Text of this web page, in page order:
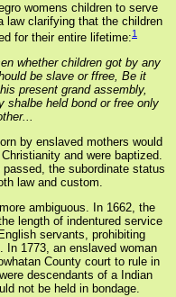
womens children to serve
law clarifying that the children
for their entire lifetime:1
whether children got by any
be slave or ffree, Be it
present grand assembly,
shalbe held bond or free only
by enslaved mothers would
and were baptized.
the subordinate status
law and custom.
ambiguous. In 1662, the
length of indentured service
servants, prohibiting
In 1773, an enslaved woman
County court to rule in
descendants of a Indian
not be held in bondage.